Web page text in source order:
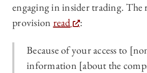
engaging in insider trading. The
provision read :
Because of your access to
information [about the